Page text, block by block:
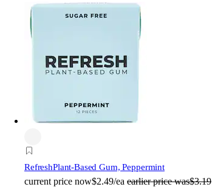
RefreshPlant-Based Gum, Peppermint
current price now$2.49/ea earlier price was$3.19